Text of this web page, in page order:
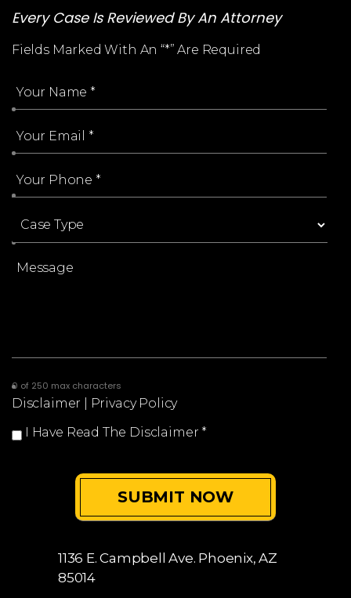
Every Case Is Reviewed By An Attorney
Fields Marked With An “*” Are Required
0 of 250 max characters
Disclaimer
Privacy Policy
I Have Read The Disclaimer *
1136 E. Campbell Ave. Phoenix, AZ
85014